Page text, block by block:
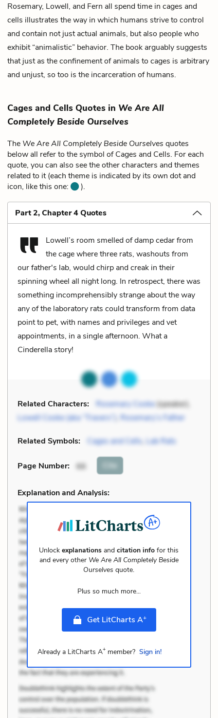
Rosemary, Lowell, and Fern all spend time in cages and
cells illustrates the way in which humans strive to control
and contain not just actual animals, but also people who
exhibit “animalistic” behavior. The book arguably suggests
that just as the confinement of animals to cages is arbitrary
and unjust, so too is the incarceration of humans.
Cages and Cells Quotes in We Are All
Completely Beside Ourselves
The We Are All Completely Beside Ourselves quotes
below all refer to the symbol of Cages and Cells. For each
quote, you can also see the other characters and themes
related to it (each theme is indicated by its own dot and
icon, like this one:
).
Part 2, Chapter 4 Quotes
Lowell’s room smelled of damp cedar from
the cage where three rats, washouts from
our father's lab, would chirp and creak in their
spinning wheel all night long. In retrospect, there was
something incomprehensibly strange about the way
any of the laboratory rats could transform from data
point to pet, with names and privileges and vet
appointments, in a single afternoon. What a
Cinderella story!
Related Characters: Rosemary Cooke(speaker),
Lowell Cooke (aka “Travers”)
Rosemary’s Father
Related Symbols: Cages and Cells, Lab Rats
Page Number: 66 Cite
Explanation and Analysis:
Unlockexplanations andcitation info for this
and every other We Are All Completely Beside
Ourselves quote.
Plus so much more...
Get LitCharts A+
Already a LitCharts A+member? Sign in!